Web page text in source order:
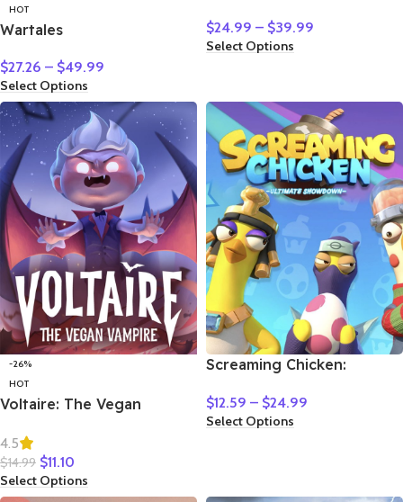
HOT
Wartales
$27.26 – $49.99
Select Options
$24.99 – $39.99
Select Options
-26%
HOT
Voltaire: The Vegan
4.5
$14.99 $11.10
Select Options
Screaming Chicken:
$12.59 – $24.99
Select Options